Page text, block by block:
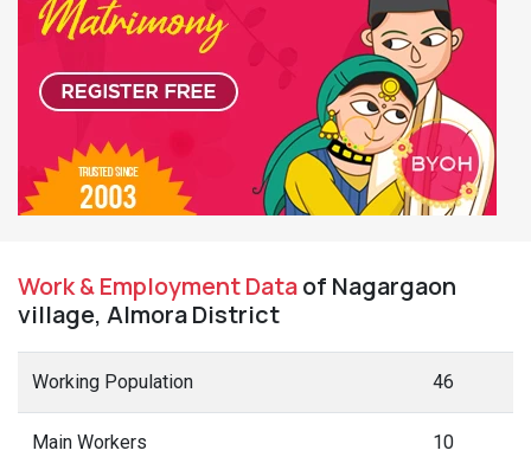
Work & Employment Dataof Nagargaon
village, Almora District
Working Population 46
Main Workers 10